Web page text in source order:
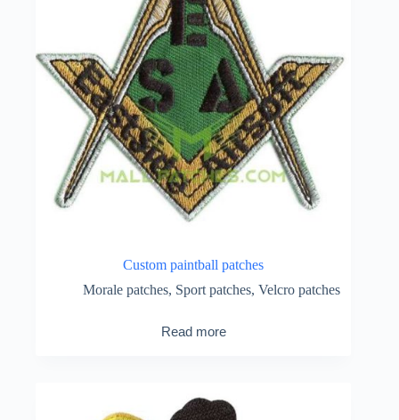
Custom paintball patches
Morale patches, Sport patches, Velcro patches
Read more